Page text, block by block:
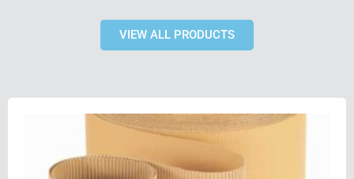
VIEW ALL PRODUCTS